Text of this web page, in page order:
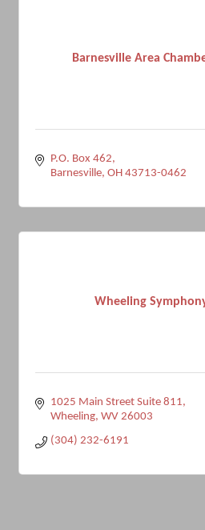
Barnesville Area
P.O. Box 462
Barnesville OH 43713-0462
Wheeling
1025 Main Street Suite 811
Wheeling WV 26003
(304) 232-6191